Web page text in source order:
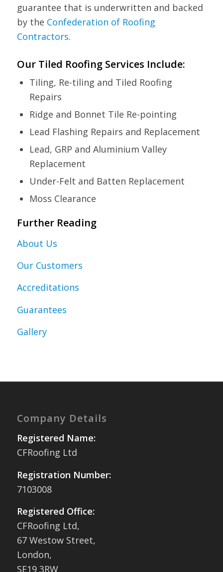
guarantee that is underwritten and backed
by the Confederation of Roofing
Contractors.
Our Tiled Roofing Services Include:
Tiling, Re-tiling and Tiled Roofing
Repairs
Ridge and Bonnet Tile Re-pointing
Lead Flashing Repairs and Replacement
Lead, GRP and Aluminium Valley
Replacement
Under-Felt and Batten Replacement
Moss Clearance
Further Reading
About Us
Our Customers
Accreditations
Guarantees
Gallery
Company Details
Registered Name:
CFRoofing Ltd
Registration Number:
7103008
Registered Office:
CFRoofing Ltd,
67 Westow Street,
London,
SE19 3RW